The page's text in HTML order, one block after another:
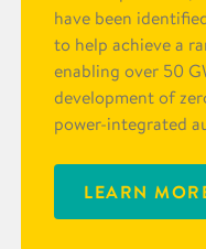
have been
to help achieve a
enabling over 50
development of
power-integrated
LEARN